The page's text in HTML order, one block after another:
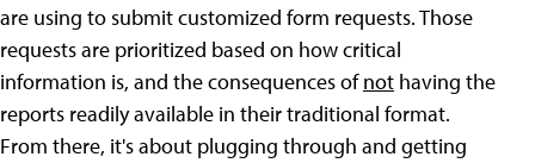
are using to submit customized form requests. Those
requests are prioritized based on how critical
information is, and the consequences ofnot having the
reports readily available in their traditional format.
From there, it's about plugging through and getting